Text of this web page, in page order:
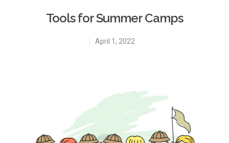
Tools for Summer Camps
April 1, 2022